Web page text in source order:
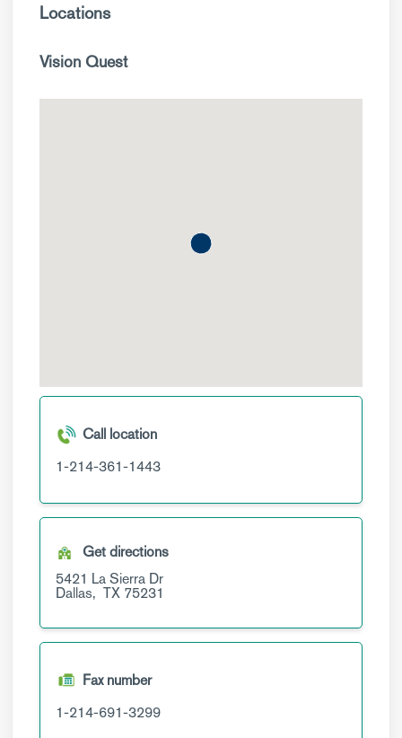
Locations
Vision Quest
Call location
1-214-361-1443
Get directions
5421 La Sierra Dr
Dallas, TX 75231
Fax number
1-214-691-3299